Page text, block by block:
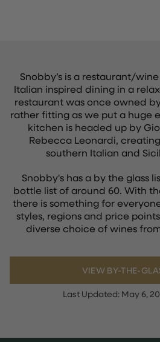
Snobby’s is a restaurant/
Italian inspired dining in a
restaurant was once owned
rather fitting as we put a huge
kitchen is headed up by
Rebecca Leonardi,
southern Italian and
Snobby's has a by the glass
bottle list of around 60. With
there is something for
styles, regions and price
diverse choice of wines
VIEW BY-THE-
Last Updated: May 6,